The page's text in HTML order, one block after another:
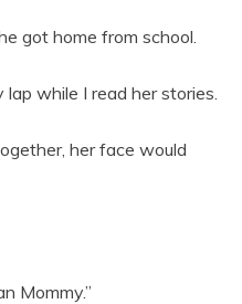
got home from school.
while I read her stories.
her face would
Mommy.”